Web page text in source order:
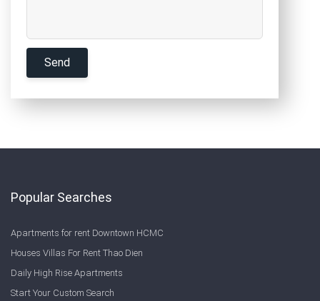
Popular Searches
Apartments for rent Downtown HCMC
Houses Villas For Rent Thao Dien
Daily High Rise Apartments
Start Your Custom Search